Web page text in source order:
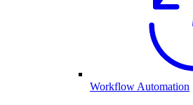
Workflow Automation